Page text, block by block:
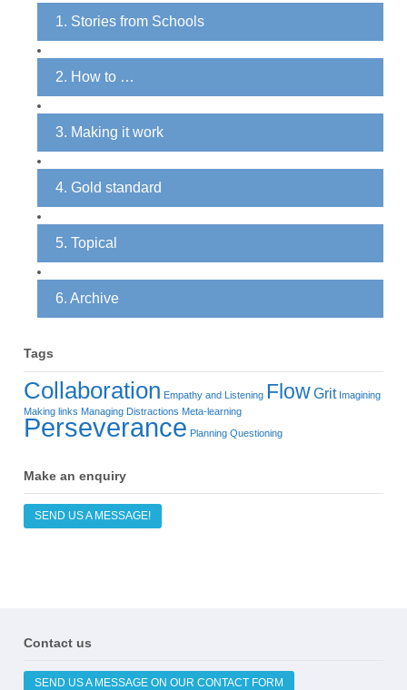
1. Stories from Schools
2. How to …
3. Making it work
4. Gold standard
5. Topical
6. Archive
Tags
Collaboration Empathy and Listening FlowGrit Imagining
Making links Managing Distractions Meta-learning
Perseverance Planning Questioning
Make an enquiry
SEND US A MESSAGE!
Contact us
SEND US A MESSAGE ON OUR CONTACT FORM